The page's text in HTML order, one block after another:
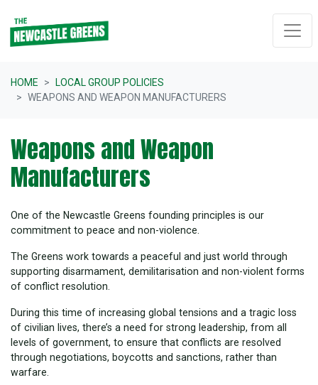
HOME
LOCAL GROUP POLICIES
WEAPONS AND WEAPON MANUFACTURERS
Weapons and Weapon
Manufacturers
One of the Newcastle Greens founding principles is our
commitment to peace and non-violence.
The Greens work towards a peaceful and just world through
supporting disarmament, demilitarisation and non-violent forms
of conflict resolution.
During this time of increasing global tensions and a tragic loss
of civilian lives, there’s a need for strong leadership, from all
levels of government, to ensure that conflicts are resolved
through negotiations, boycotts and sanctions, rather than
warfare.